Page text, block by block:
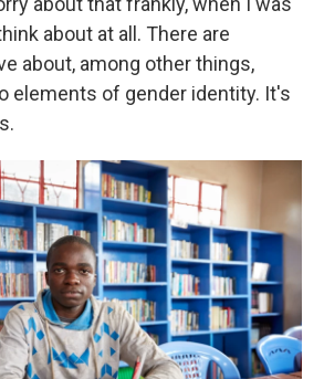
about at all. There are
about, among other things,
elements of gender identity. It's